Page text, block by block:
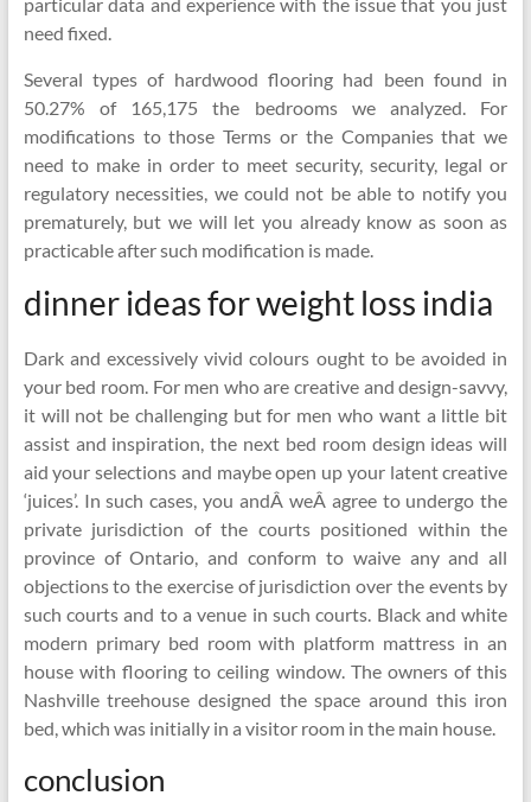
need fixed.
Several types of hardwood flooring had been found in
50.27% of 165,175 the bedrooms we analyzed. For
modifications to those Terms or the Companies that we
need to make in order to meet security, security, legal or
regulatory necessities, we could not be able to notify you
prematurely, but we will let you already know as soon as
practicable after such modification is made.
dinner ideas for weight loss india
Dark and excessively vivid colours ought to be avoided in
your bed room. For men who are creative and design-savvy,
it will not be challenging but for men who want a little bit
assist and inspiration, the next bed room design ideas will
aid your selections and maybe open up your latent creative
‘juices’. In such cases, you andÂ weÂ agree to undergo the
private jurisdiction of the courts positioned within the
province of Ontario, and conform to waive any and all
objections to the exercise of jurisdiction over the events by
such courts and to a venue in such courts. Black and white
modern primary bed room with platform mattress in an
house with flooring to ceiling window. The owners of this
Nashville treehouse designed the space around this iron
bed, which was initially in a visitor room in the main house.
conclusion